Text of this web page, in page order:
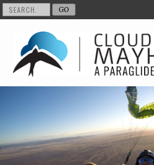
Skip to content